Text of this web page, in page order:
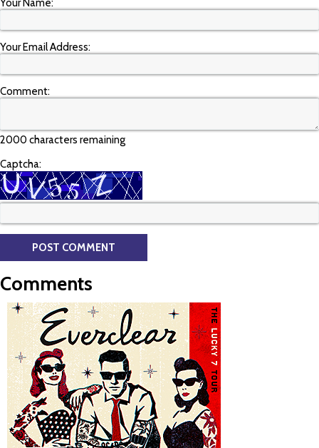
Your Name:
Your Email Address:
Comment:
2000 characters remaining
Captcha:
Comments